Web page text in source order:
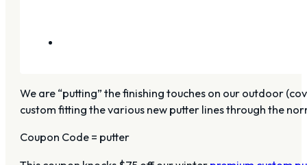
We are “putting” the finishing touches on our outdoor
custom fitting the various new putter lines through the
Coupon Code = putter